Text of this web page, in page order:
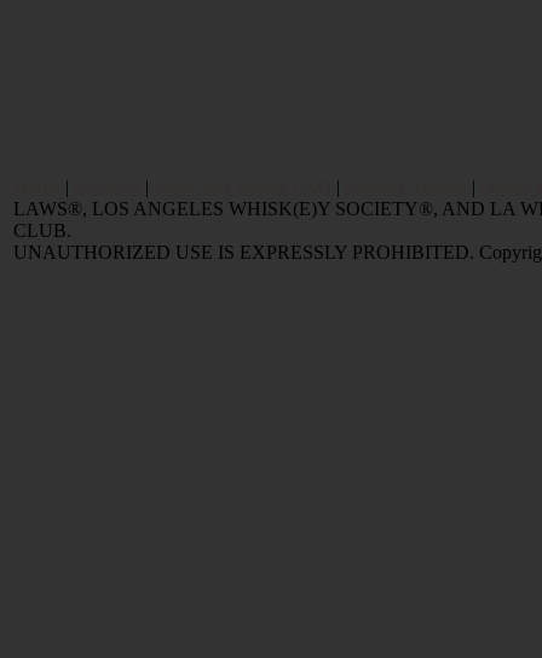
| | | |
LAWS®, LOS ANGELES WHISK(E)Y SOCIETY®, AND LA
CLUB.
UNAUTHORIZED USE IS EXPRESSLY PROHIBITED.